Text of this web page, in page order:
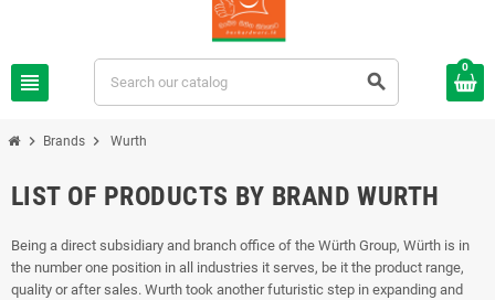
view_headline search
0
chevron_right Brands chevron_right Wurth
LIST OF PRODUCTS BY BRAND WURTH
Being a direct subsidiary and branch office of the Würth Group, Würth is in
the number one position in all industries it serves, be it the product range,
quality or after sales. Wurth took another futuristic step in expanding and